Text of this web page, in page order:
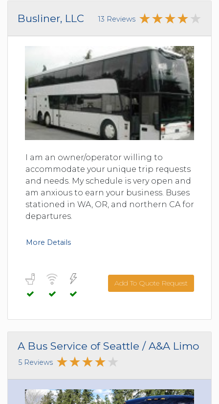
Busliner, LLC 13 Reviews
I am an owner/operator willing to
accommodate your unique trip requests
and needs. My schedule is very open and
am anxious to earn your business. Buses
stationed in WA, OR, and northern CA for
departures.
More Details
Add To Quote Request
A Bus Service of Seattle / A&A Limo
5 Reviews